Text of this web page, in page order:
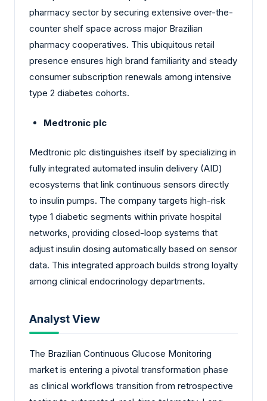
pharmacy sector by securing extensive over-the-
counter shelf space across major Brazilian
pharmacy cooperatives. This ubiquitous retail
presence ensures high brand familiarity and steady
consumer subscription renewals among intensive
type 2 diabetes cohorts.
Medtronic plc
Medtronic plc distinguishes itself by specializing in
fully integrated automated insulin delivery (AID)
ecosystems that link continuous sensors directly
to insulin pumps. The company targets high-risk
type 1 diabetic segments within private hospital
networks, providing closed-loop systems that
adjust insulin dosing automatically based on sensor
data. This integrated approach builds strong loyalty
among clinical endocrinology departments.
Analyst View
The Brazilian Continuous Glucose Monitoring
market is entering a pivotal transformation phase
as clinical workflows transition from retrospective